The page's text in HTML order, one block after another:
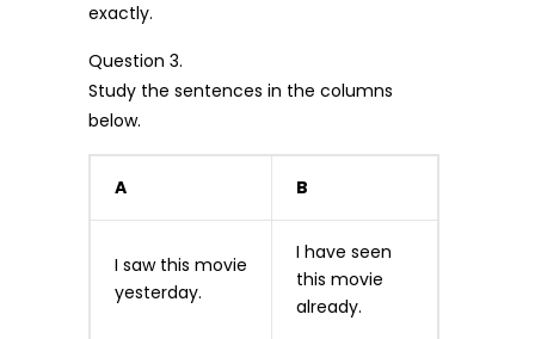
exactly.
Question 3.
Study the sentences in the columns
below.
A B
I saw this movie
yesterday.
I have seen
this movie
already.